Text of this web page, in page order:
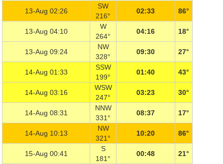
13-Aug 02:26
SW
216°
02:33 86°
13-Aug 04:10
W
264°
04:16 18°
13-Aug 09:24
NW
328°
09:30 27°
14-Aug 01:33
SSW
199°
01:40 43°
14-Aug 03:16
WSW
247°
03:23 30°
14-Aug 08:31
NNW
331°
08:37 17°
14-Aug 10:13
NW
321°
10:20 86°
15-Aug 00:41
S
181°
00:48 21°